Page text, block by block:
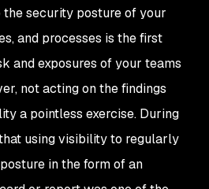
security posture of your
and processes is the first
and exposures of your teams
not acting on the findings
a pointless exercise. During
using visibility to regularly
in the form of an